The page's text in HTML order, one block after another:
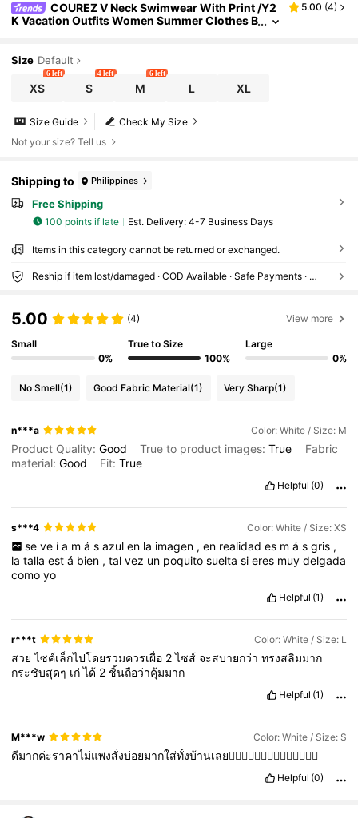
COUREZ V Neck Swimwear With Print /Y2
K Vacation Outfits Women Summer Clothes B
5.00 (4)
Size Default
XS
6 left
S
4 left
M
6 left
L XL
Check My Size
Size Guide
Not your size? Tell us
Shipping to Philippines
Free Shipping
100 points if late ​Est. Delivery: 4-7 Business Days
Items in this category cannot be returned or exchanged.
Reship if item lost/damaged · COD Available · Safe Payments · Privacy Protection
5.00 (4) View more
Small
0%
True to Size
100%
Large
0%
No Smell(1) Good Fabric Material(1) Very Sharp(1)
n***a Color: White / Size: M
Product Quality:Good True to product images:True
Fabric
material:Good Fit:True
Helpful (0)
s***4 Color: White / Size: XS
se ve ía m á s azul en la imagen , en realidad es m á s gris ,
latallaestá bien ,talvez un poquitosueltasieres muydelgada
comoyo
Helpful (1)
r***t Color: White / Size: L
สวยไซค์เล็กไปโดยรวมควรเผื่อ 2ไซส์จะสบายกว่าทรงสลิมมาก
กระชับสุดๆ เก๋ได้ 2 ชิ้นถือว่าคุ้มมาก
Helpful (1)
M***w Color: White / Size: S
ดีมากค่ะราคาไม่แพงสั่งบ่อยมากใส่ทั้งบ้านเลย👍🏻👍🏻👍🏻👍🏻👍🏻👍🏻👍🏻
Helpful (0)